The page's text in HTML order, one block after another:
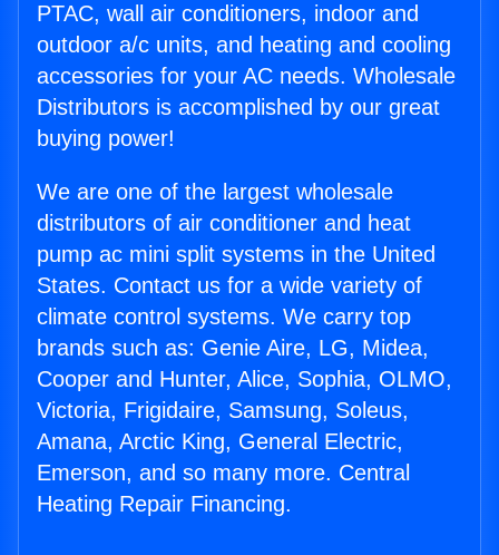
PTAC, wall air conditioners, indoor and
outdoor a/c units, and heating and cooling
accessories for your AC needs. Wholesale
Distributors is accomplished by our great
buying power!
We are one of the largest wholesale
distributors of air conditioner and heat
pump ac mini split systems in the United
States. Contact us for a wide variety of
climate control systems. We carry top
brands such as: Genie Aire, LG, Midea,
Cooper and Hunter, Alice, Sophia, OLMO,
Victoria, Frigidaire, Samsung, Soleus,
Amana, Arctic King, General Electric,
Emerson, and so many more. Central
Heating Repair Financing.